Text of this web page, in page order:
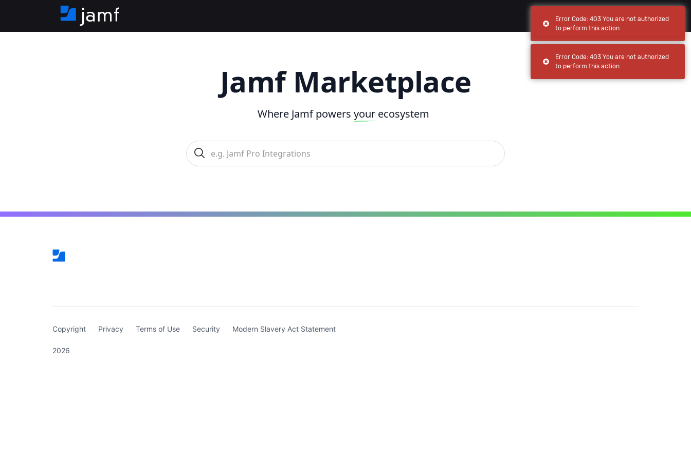
Browse(current)
My apps(current)
Jamf Marketplace
Where Jamf powers your ecosystem
Copyright Privacy Terms of Use Security Modern Slavery Act Statement
2026
Error Code: 403 You are not authorized
to perform this action
Error Code: 403 You are not authorized
to perform this action